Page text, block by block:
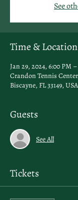
See
Time & Location
Jan 29, 2024, 6:00 PM
Crandon Tennis
Biscayne, FL 33149, USA
Guests
See All
Tickets